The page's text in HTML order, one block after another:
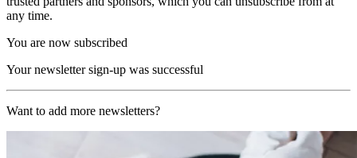
any time.
You are now subscribed
Your newsletter sign-up was successful
Want to add more newsletters?